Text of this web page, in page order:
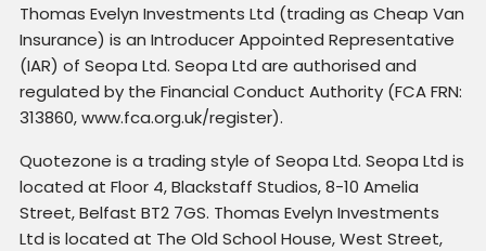
Thomas Evelyn Investments Ltd (trading as Cheap Van
Insurance) is an Introducer Appointed Representative
(IAR) of Seopa Ltd. Seopa Ltd are authorised and
regulated by the Financial Conduct Authority (FCA FRN:
313860, www.fca.org.uk/register).
Quotezone is a trading style of Seopa Ltd. Seopa Ltd is
located at Floor 4, Blackstaff Studios, 8-10 Amelia
Street, Belfast BT2 7GS. Thomas Evelyn Investments
Ltd is located at The Old School House, West Street,